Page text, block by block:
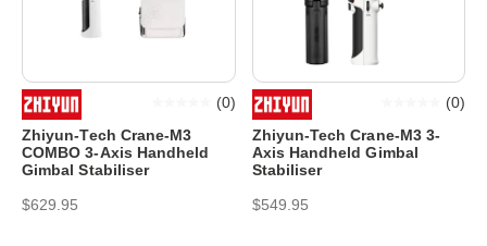
Zhiyun-Tech Crane-M3
COMBO 3-Axis Handheld
Gimbal Stabiliser
(0)
$629.95
Zhiyun-Tech Crane-M3 3-
Axis Handheld Gimbal
Stabiliser
(0)
$549.95